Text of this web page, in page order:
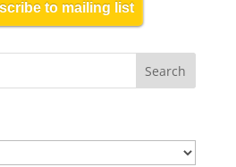
to mailing list